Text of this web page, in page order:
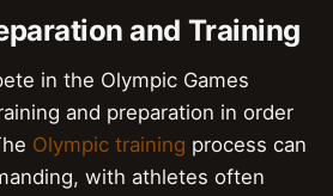
and Training
in the Olympic Games
and preparation in order
Olympic training process can
with athletes often